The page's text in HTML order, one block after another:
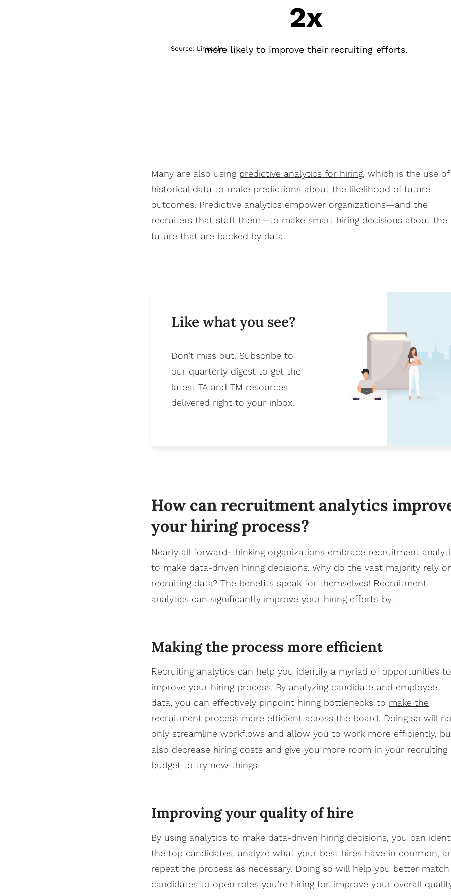
2x
more likely to improve their recruiting efforts.
Source: Linkedin
Many are also using predictive analytics for hiring, which is the use of
historical data to make predictions about the likelihood of future
outcomes. Predictive analytics empower organizations—and the
recruiters that staff them—to make smart hiring decisions about the
future that are backed by data.
Like what you see?
Don’t miss out. Subscribe to
our quarterly digest to get the
latest TA and TM resources
delivered right to your inbox.
How can recruitment analytics
your hiring process?
Nearly all forward-thinking organizations embrace recruitment
to make data-driven hiring decisions. Why do the vast majority rely
recruiting data? The benefits speak for themselves! Recruitment
analytics can significantly improve your hiring efforts by:
Making the process more efficient
Recruiting analytics can help you identify a myriad of opportunities to
improve your hiring process. By analyzing candidate and employee
data, you can effectively pinpoint hiring bottlenecks to make the
recruitment process more efficient across the board. Doing so will
only streamline workflows and allow you to work more efficiently,
also decrease hiring costs and give you more room in your recruiting
budget to try new things.
Improving your quality of hire
By using analytics to make data-driven hiring decisions, you can
the top candidates, analyze what your best hires have in common,
repeat the process as necessary. Doing so will help you better match
candidates to open roles you’re hiring for, improve your overall